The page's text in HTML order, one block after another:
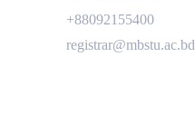
+88092155400
registrar@mbstu.ac.bd